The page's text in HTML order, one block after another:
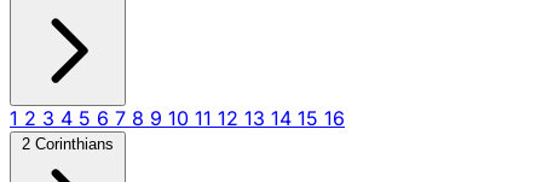
1 2 3 4 5 6 7 8 9 10 11 12 13 14 15 16
2 Corinthians